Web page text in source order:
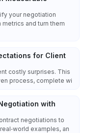
your negotiation
and turn them
for Client
costly surprises. This
process, complete wi
with
negotiations to
examples, an